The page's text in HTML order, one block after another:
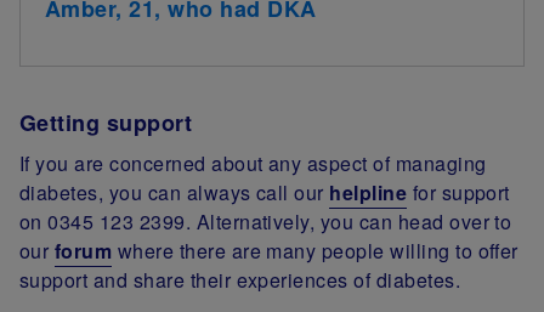
Amber, 21, who had DKA
Getting support
If you are concerned about any aspect of managing
diabetes, you can always call our helpline for support
on 0345 123 2399. Alternatively, you can head over to
our forum where there are many people willing to offer
support and share their experiences of diabetes.